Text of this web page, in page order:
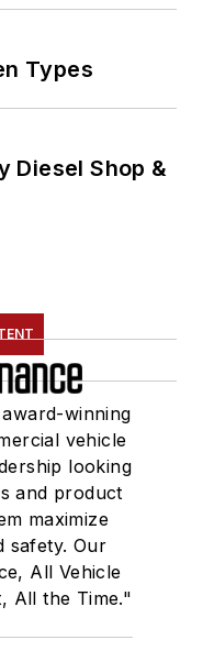
Types
Diesel Shop &
winning
vehicle
looking
and product
maximize
safety. Our
All Vehicle
All the Time."